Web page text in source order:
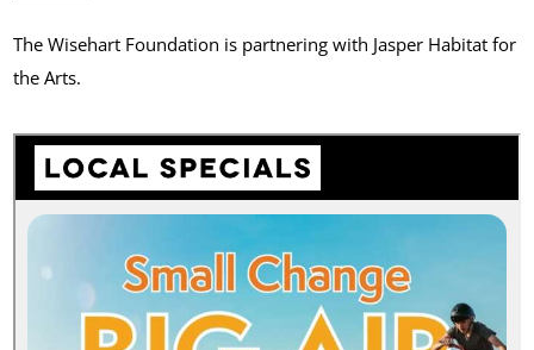
The Wisehart Foundation is partnering with Jasper Habitat for
the Arts.